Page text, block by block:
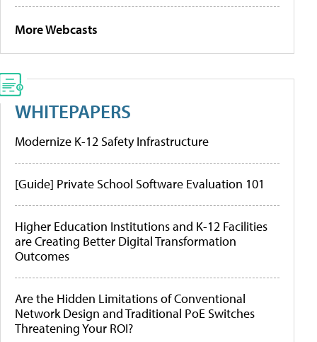
More Webcasts
WHITEPAPERS
Modernize K-12 Safety Infrastructure
[Guide] Private School Software Evaluation 101
Higher Education Institutions and K-12 Facilities
are Creating Better Digital Transformation
Outcomes
Are the Hidden Limitations of Conventional
Network Design and Traditional PoE Switches
Threatening Your ROI?